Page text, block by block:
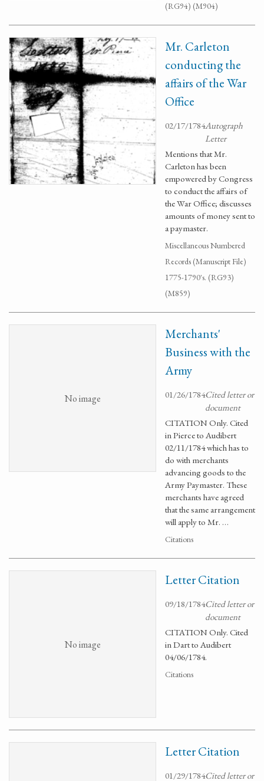
(RG94) (M904)
Mr. Carleton
conducting the
affairs of the War
Office
02/17/1784Autograph
Letter
Mentions that Mr.
Carleton has been
empowered by Congress
to conduct the affairs of
the War Office; discusses
amounts of money sent to
a paymaster.
Miscellaneous Numbered
Records (Manuscript File)
1775-1790's. (RG93)
(M859)
No image
Merchants'
Business with the
Army
01/26/1784Cited letter or
document
CITATION Only. Cited
in Pierce to Audibert
02/11/1784 which has to
do with merchants
advancing goods to the
Army Paymaster. These
merchants have agreed
that the same arrangement
will apply to Mr. …
Citations
No image
Letter Citation
09/18/1784Cited letter or
document
CITATION Only. Cited
in Dart to Audibert
04/06/1784.
Citations
Letter Citation
01/29/1784Cited letter or